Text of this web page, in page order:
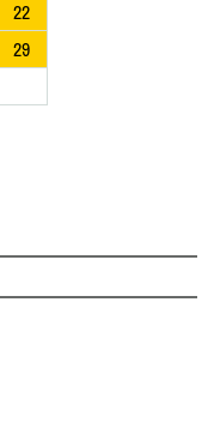
22
29